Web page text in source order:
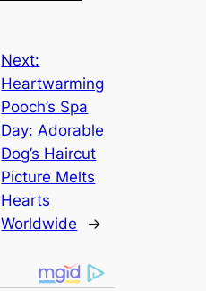
Next:
Heartwarming
Pooch’s Spa
Day: Adorable
Dog’s Haircut
Picture Melts
Hearts
Worldwide
→